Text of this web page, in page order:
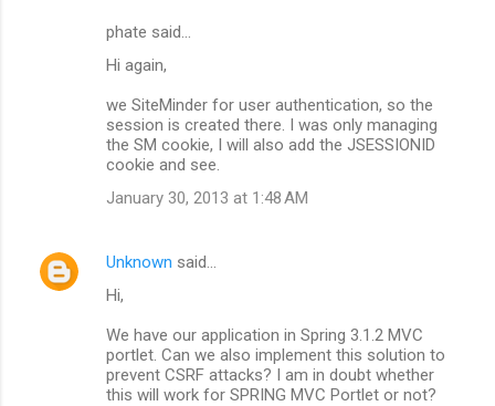
phate said…
Hi again,
we SiteMinder for user authentication, so the
session is created there. I was only managing
the SM cookie, I will also add the JSESSIONID
cookie and see.
January 30, 2013 at 1:48 AM
Unknown said…
Hi,
We have our application in Spring 3.1.2 MVC
portlet. Can we also implement this solution to
prevent CSRF attacks? I am in doubt whether
this will work for SPRING MVC Portlet or not?